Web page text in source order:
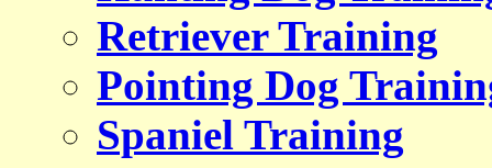
Retriever Training
Pointing Dog
Spaniel Training